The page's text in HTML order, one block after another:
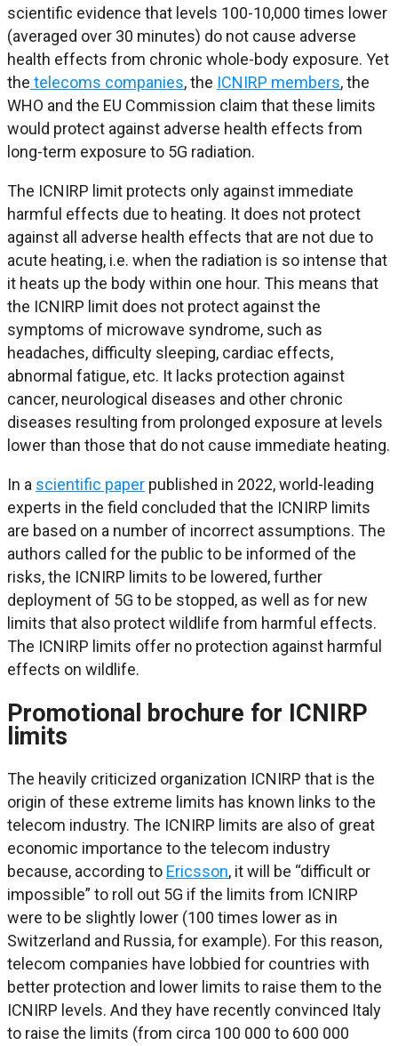
scientific evidence that levels 100-10,000 times lower
(averaged over 30 minutes) do not cause adverse
health effects from chronic whole-body exposure. Yet
the telecoms companies, the ICNIRP members, the
WHO and the EU Commission claim that these limits
would protect against adverse health effects from
long-term exposure to 5G radiation.
The ICNIRP limit protects only against immediate
harmful effects due to heating. It does not protect
against all adverse health effects that are not due to
acute heating, i.e. when the radiation is so intense that
it heats up the body within one hour. This means that
the ICNIRP limit does not protect against the
symptoms of microwave syndrome, such as
headaches, difficulty sleeping, cardiac effects,
abnormal fatigue, etc. It lacks protection against
cancer, neurological diseases and other chronic
diseases resulting from prolonged exposure at levels
lower than those that do not cause immediate heating.
In a scientific paper published in 2022, world-leading
experts in the field concluded that the ICNIRP limits
are based on a number of incorrect assumptions. The
authors called for the public to be informed of the
risks, the ICNIRP limits to be lowered, further
deployment of 5G to be stopped, as well as for new
limits that also protect wildlife from harmful effects.
The ICNIRP limits offer no protection against harmful
effects on wildlife.
Promotional brochure for ICNIRP
limits
The heavily criticized organization ICNIRP that is the
origin of these extreme limits has known links to the
telecom industry. The ICNIRP limits are also of great
economic importance to the telecom industry
because, according to Ericsson, it will be “difficult or
impossible” to roll out 5G if the limits from ICNIRP
were to be slightly lower (100 times lower as in
Switzerland and Russia, for example). For this reason,
telecom companies have lobbied for countries with
better protection and lower limits to raise them to the
ICNIRP levels. And they have recently convinced Italy
to raise the limits (from circa 100 000 to 600 000